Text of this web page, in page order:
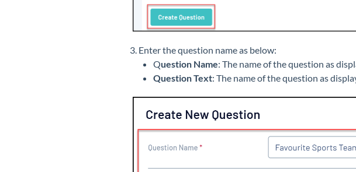
3. Enter the question name as below:
Question Name: The name of the question as
Question Text: The name of the question as